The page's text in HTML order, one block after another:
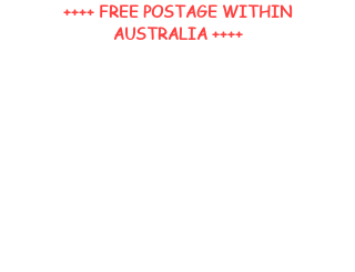
++++ FREE POSTAGE WITHIN
AUSTRALIA ++++